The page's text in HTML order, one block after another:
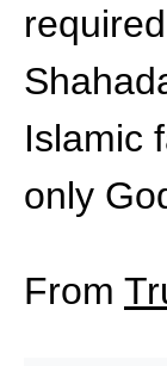
Islamic
only
From